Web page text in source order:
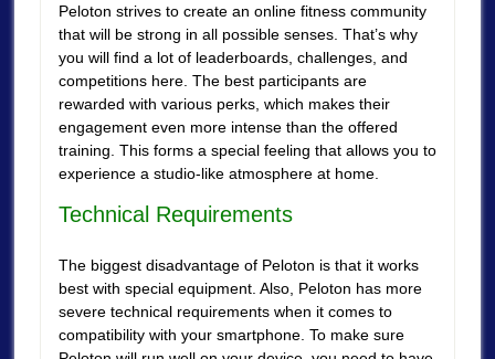
Peloton strives to create an online fitness community
that will be strong in all possible senses. That’s why
you will find a lot of leaderboards, challenges, and
competitions here. The best participants are
rewarded with various perks, which makes their
engagement even more intense than the offered
training. This forms a special feeling that allows you to
experience a studio-like atmosphere at home.
Technical Requirements
The biggest disadvantage of Peloton is that it works
best with special equipment. Also, Peloton has more
severe technical requirements when it comes to
compatibility with your smartphone. To make sure